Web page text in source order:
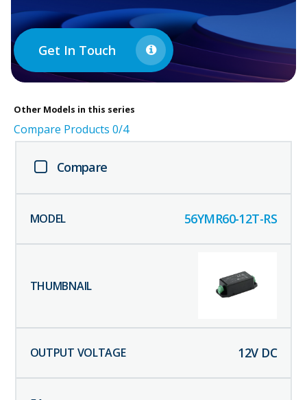
Get In Touch
Other Models in this series
Compare Products 0/4
Compare
56YMR60-12T-RS
12V DC